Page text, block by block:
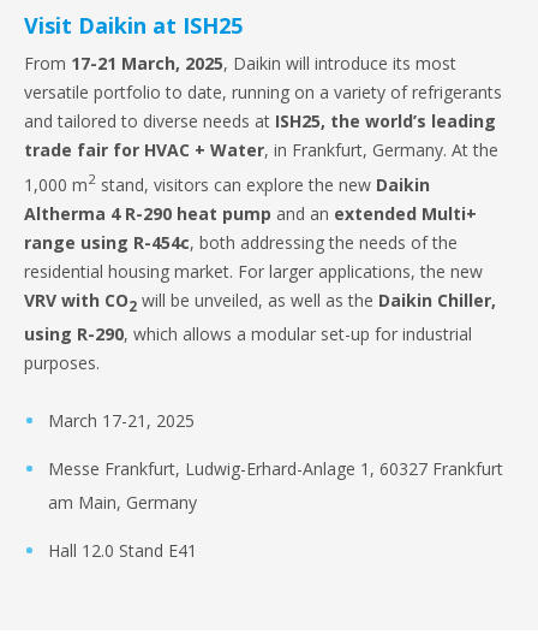
Visit Daikin at ISH25
From 17-21 March, 2025, Daikin will introduce its most
versatile portfolio to date, running on a variety of refrigerants
and tailored to diverse needs at ISH25, the world’s leading
trade fair for HVAC + Water, in Frankfurt, Germany. At the
1,000 m2 stand, visitors can explore the new Daikin
Altherma 4 R-290 heat pump and an extended Multi+
range using R-454c, both addressing the needs of the
residential housing market. For larger applications, the new
VRV with CO2 will be unveiled, as well as the Daikin Chiller,
using R-290, which allows a modular set-up for industrial
purposes.
March 17-21, 2025
Messe Frankfurt, Ludwig-Erhard-Anlage 1, 60327 Frankfurt
am Main, Germany
Hall 12.0 Stand E41